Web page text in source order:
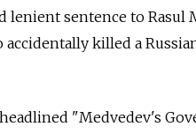
lenient sentence to
accidentally killed a
"Medvedev's